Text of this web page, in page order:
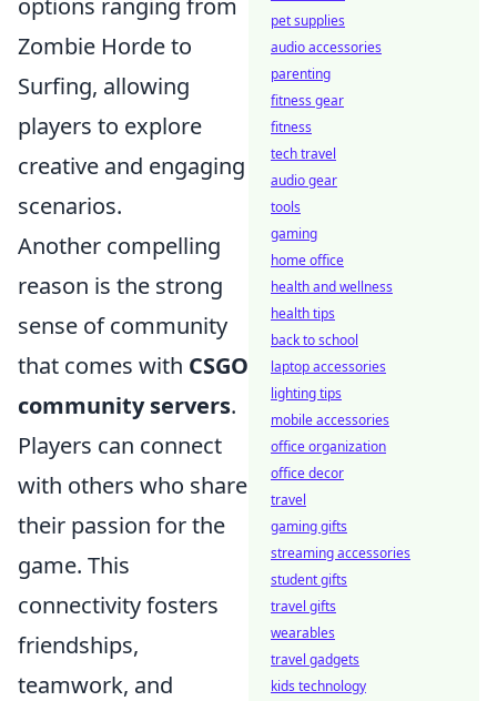
Zombie Horde to
Surfing, allowing
players to explore
creative and engaging
scenarios.
Another compelling
reason is the strong
sense of community
that comes with CSGO
community servers.
Players can connect
with others who share
their passion for the
game. This
connectivity fosters
friendships,
teamwork, and
pet supplies
audio accessories
parenting
fitness gear
fitness
tech travel
audio gear
tools
gaming
home office
health and wellness
health tips
back to school
laptop accessories
lighting tips
mobile accessories
office organization
office decor
travel
gaming gifts
streaming accessories
student gifts
travel gifts
wearables
travel gadgets
kids technology